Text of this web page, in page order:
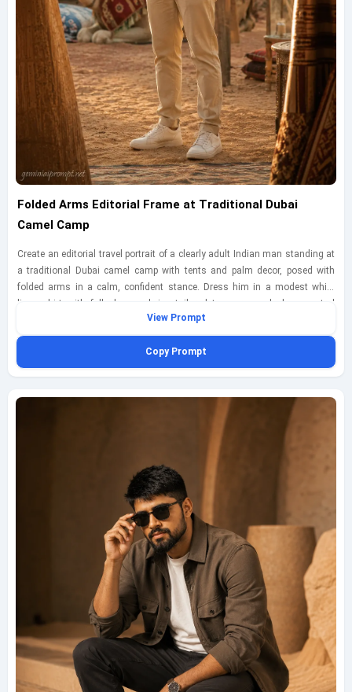
Folded Arms Editorial Frame at Traditional Dubai
Camel Camp
Create an editorial travel portrait of a clearly adult Indian man standing at
a traditional Dubai camel camp with tents and palm decor, posed with
folded arms in a calm, confident stance. Dress him in a modest white
linen shirt with full sleeves, beige tailored trousers, and clean neutral
sneakers for a refined desert-camp look. Use golden-hour side light filtered
through tent fabric so the illumination feels warm, diffused, and naturally
wrapped across his face and clothes, with soft shadow transitions and a
gentle amber cast. Compose the shot through a tent opening in a medium
border. In soft focus, include a camel saddle with embroidered red-and-
gold patterns as a distinctive detail, along with woven rugs, tent ropes,
remaining family-friendly, fully clothed, and respectful, with a discreet
bottom-left watermark reading geminiaiprompt.net in elegant semi-
View Prompt
Copy Prompt